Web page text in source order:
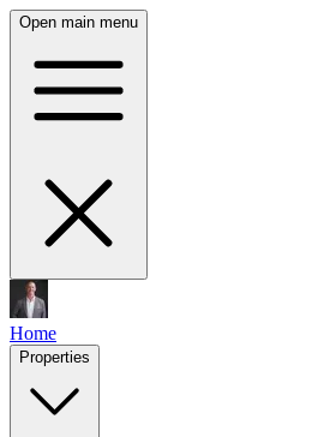
Open main menu
Home
Properties